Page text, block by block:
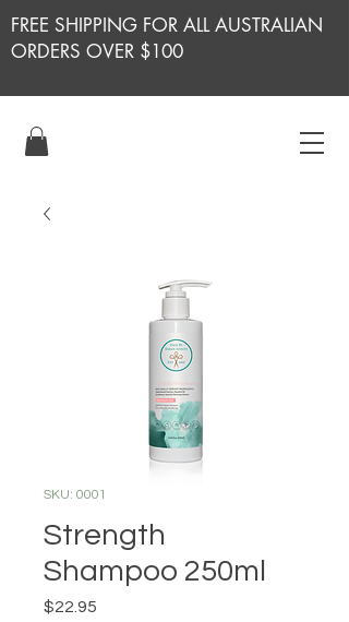
FREE SHIPPING FOR ALL AUSTRALIAN
ORDERS OVER $100
SKU: 0001
Strength
Shampoo 250ml
$22.95